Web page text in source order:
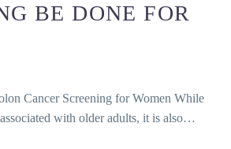
BE DONE FOR
Cancer Screening for Women While
with older adults, it is also…